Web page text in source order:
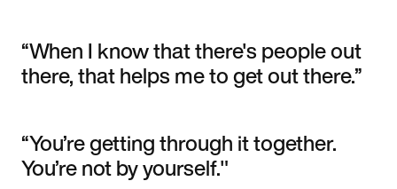
“When I know that there's people out
there, that helps me to get out there.”
“You’re getting through it together.
You’re not by yourself."